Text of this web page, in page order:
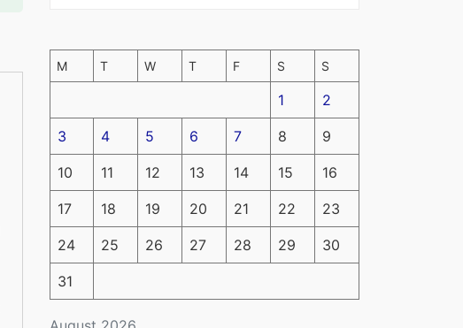
M T W T F S S
1 2
3 4 5 6 7 8 9
10 11 12 13 14 15 16
17 18 19 20 21 22 23
24 25 26 27 28 29 30
31